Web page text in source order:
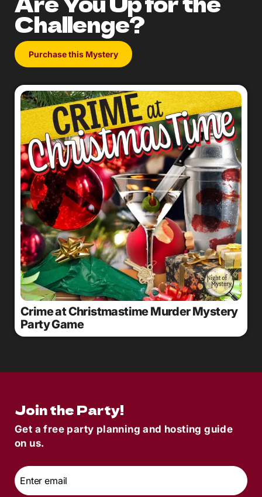
Challenge?
Purchase this Mystery
Crime at Christmastime Murder Mystery
Party Game
Join the Party!
Get a free party planning and hosting guide
on us.
Email